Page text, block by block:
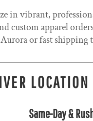
in vibrant,
custom apparel
or fast shipping
LOCATION
Same-Day &